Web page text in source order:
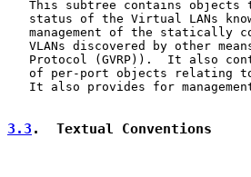
This subtree contains objects
status of the Virtual LANs
management of the statically
VLANs discovered by other
Protocol (GVRP)).  It also
of per-port objects relating
It also provides for
3.3 .  Textual Conventions